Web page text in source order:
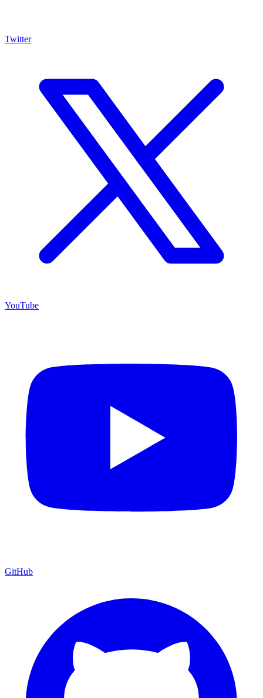
Twitter
YouTube
GitHub